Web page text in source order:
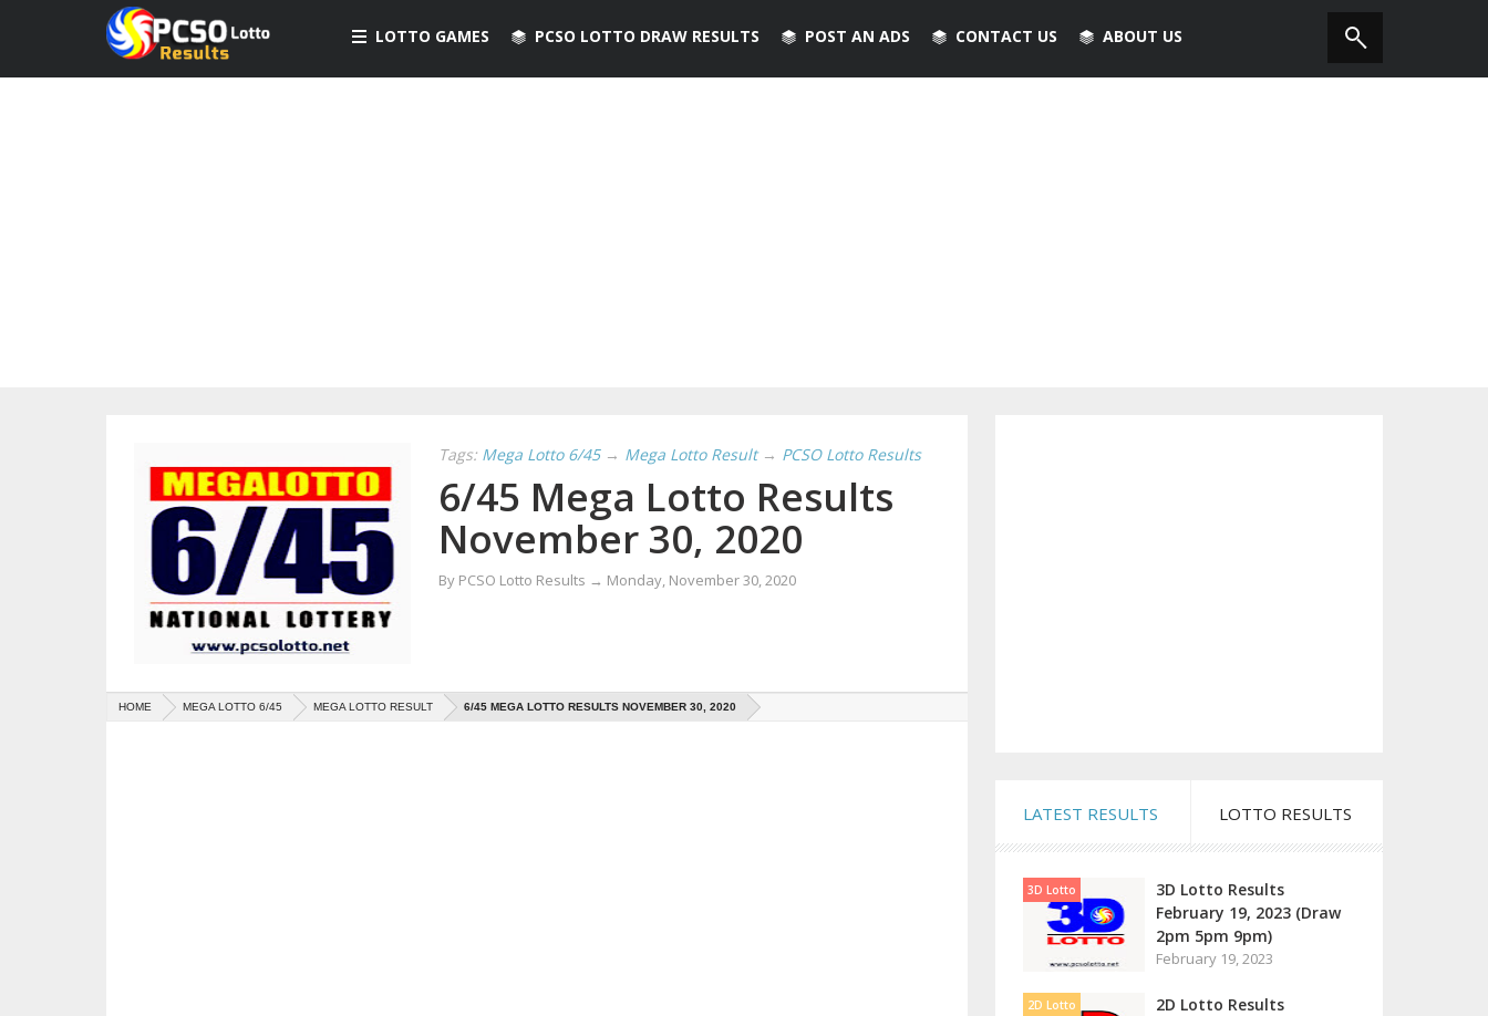
LOTTO GAMES PCSO LOTTO DRAW RESULTS POST AN ADS CONTACT US ABOUT US
Tags: Mega Lotto 6/45 → Mega Lotto Result → PCSO Lotto Results
6/45 Mega Lotto Results
November 30, 2020
By PCSO Lotto Results → Monday, November 30, 2020
HOME MEGA LOTTO 6/45 MEGA LOTTO RESULT 6/45 MEGA LOTTO RESULTS NOVEMBER 30, 2020
LATEST RESULTS LOTTO RESULTS
3D Lotto
3D Lotto Results
February 19, 2023 (Draw
2pm 5pm 9pm)
February 19, 2023
2D Lotto
2D Lotto Results